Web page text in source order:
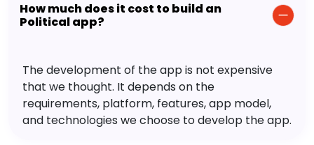
How much does it cost to build an
Political app?
The development of the app is not expensive
that we thought. It depends on the
requirements, platform, features, app model,
and technologies we choose to develop the app.